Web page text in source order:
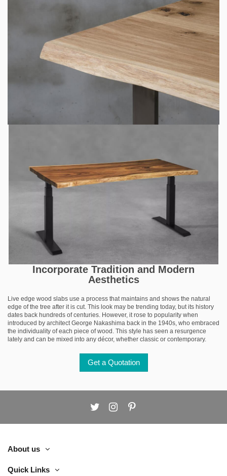
Incorporate Tradition and Modern
Aesthetics
Live edge wood slabs use a process that maintains and shows the natural
edge of the tree after it is cut. This look may be trending today, but its history
dates back hundreds of centuries. However, it rose to popularity when
introduced by architect George Nakashima back in the 1940s, who embraced
the individuality of each piece of wood. This style has seen a resurgence
lately and can be mixed into any décor, whether classic or contemporary.
Get a Quotation
About us
Quick Links